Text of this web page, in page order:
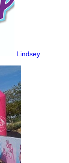
Lindsey